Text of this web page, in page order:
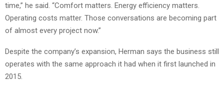
time,” he said. “Comfort matters. Energy efficiency matters.
Operating costs matter. Those conversations are becoming part
of almost every project now.”
Despite the company’s expansion, Herman says the business still
operates with the same approach it had when it first launched in
2015.